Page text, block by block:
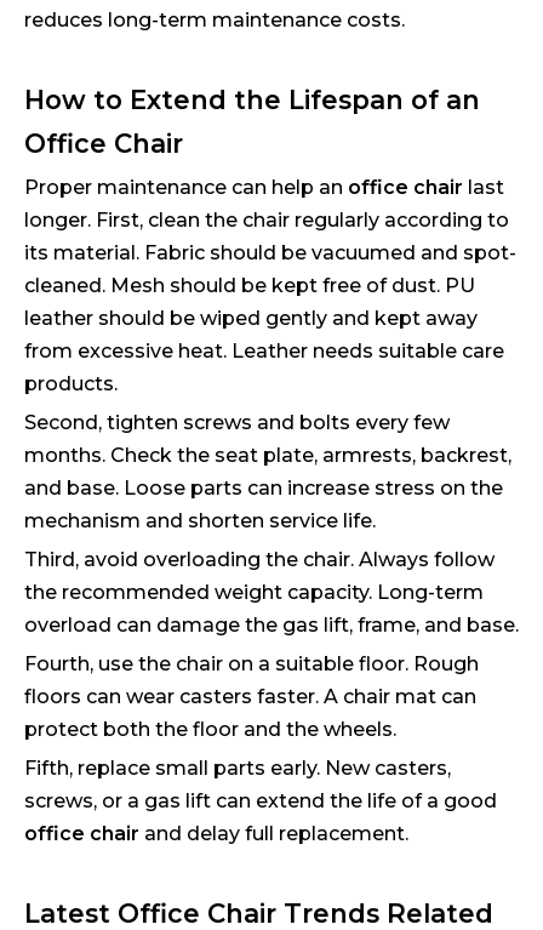
reduces long-term maintenance costs.
How to Extend the Lifespan of an
Office Chair
Proper maintenance can help an office chair last
longer. First, clean the chair regularly according to
its material. Fabric should be vacuumed and spot-
cleaned. Mesh should be kept free of dust. PU
leather should be wiped gently and kept away
from excessive heat. Leather needs suitable care
products.
Second, tighten screws and bolts every few
months. Check the seat plate, armrests, backrest,
and base. Loose parts can increase stress on the
mechanism and shorten service life.
Third, avoid overloading the chair. Always follow
the recommended weight capacity. Long-term
overload can damage the gas lift, frame, and base.
Fourth, use the chair on a suitable floor. Rough
floors can wear casters faster. A chair mat can
protect both the floor and the wheels.
Fifth, replace small parts early. New casters,
screws, or a gas lift can extend the life of a good
office chair and delay full replacement.
Latest Office Chair Trends Related